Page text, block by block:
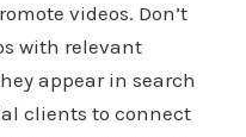
videos. Don’t
with relevant
appear in search
clients to connect